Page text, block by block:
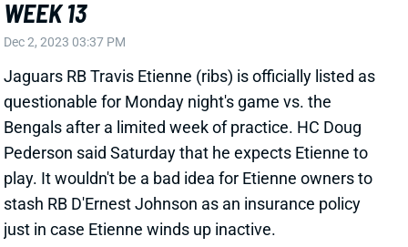
Dec 2, 2023 03:37 PM
Jaguars RB Travis Etienne (ribs) is officially listed as
questionable for Monday night's game vs. the
Bengals after a limited week of practice. HC Doug
Pederson said Saturday that he expects Etienne to
play. It wouldn't be a bad idea for Etienne owners to
stash RB D'Ernest Johnson as an insurance policy
just in case Etienne winds up inactive.
Related Players|D'Ernest Johnson